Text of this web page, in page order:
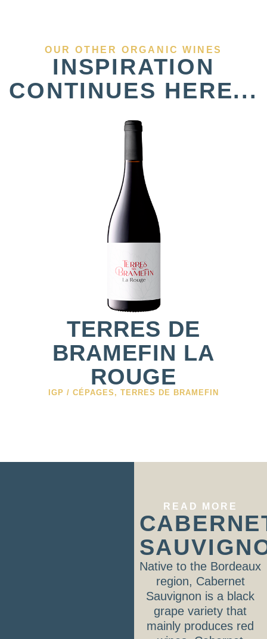
OUR OTHER ORGANIC WINES
INSPIRATION
CONTINUES HERE...
TERRES DE
BRAMEFIN LA
ROUGE
IGP / CÉPAGES , TERRES DE BRAMEFIN
READ MORE
Native to the Bordeaux
region, Cabernet
Sauvignon is a black
grape variety that
mainly produces red